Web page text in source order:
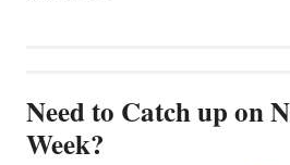
Need to Catch up on
Week?